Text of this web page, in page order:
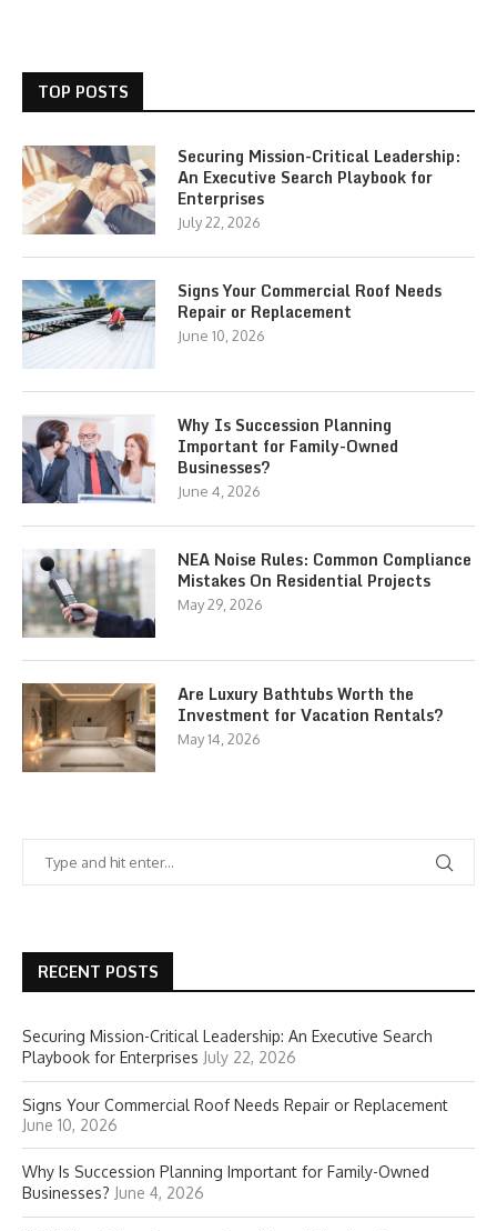
TOP POSTS
Securing Mission-Critical Leadership:
An Executive Search Playbook for
Enterprises
July 22, 2026
Signs Your Commercial Roof Needs
Repair or Replacement
June 10, 2026
Why Is Succession Planning
Important for Family-Owned
Businesses?
June 4, 2026
NEA Noise Rules: Common Compliance
Mistakes On Residential Projects
May 29, 2026
Are Luxury Bathtubs Worth the
Investment for Vacation Rentals?
May 14, 2026
RECENT POSTS
Securing Mission-Critical Leadership: An Executive Search
Playbook for Enterprises July 22, 2026
Signs Your Commercial Roof Needs Repair or Replacement
June 10, 2026
Why Is Succession Planning Important for Family-Owned
Businesses? June 4, 2026